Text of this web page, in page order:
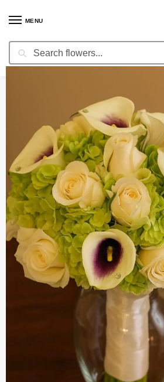
MENU
Search
Home / Wedding Flowers